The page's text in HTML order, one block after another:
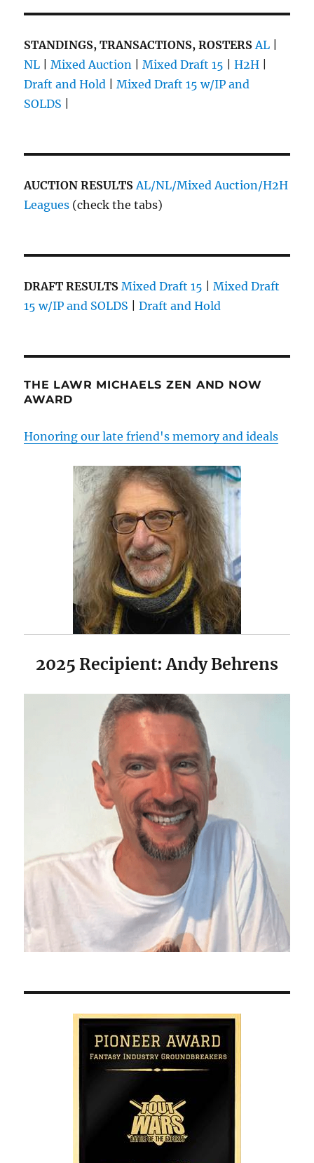
STANDINGS, TRANSACTIONS, ROSTERS AL
NL |Mixed Auction |Mixed Draft 15 |H2H
Draft and Hold |Mixed Draft 15 w/IP and
SOLDS
AUCTION RESULTSAL/NL/Mixed Auction/H2H
Leagues (check the tabs)
DRAFT RESULTS Mixed Draft 15 |Mixed Draft
15 w/IP and SOLDS |Draft and Hold
THE LAWR MICHAELS ZEN AND NOW
AWARD
Honoring our late friend's memory and ideals
2025 Recipient: Andy Behrens